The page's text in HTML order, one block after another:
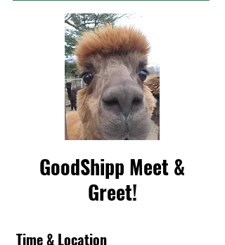
GoodShipp Meet &
Greet!
Time & Location